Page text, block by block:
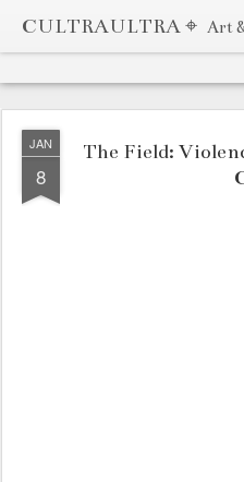
CULTRAULTRA ⌖ Art
JAN
8
The Field: